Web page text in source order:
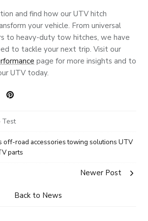
and find how our UTV hitch
your vehicle. From universal
to heavy-duty tow hitches, we have
to tackle your next trip. Visit our
page for more insights and to
UTV today.
Test
off-road accessories towing solutions UTV
parts
Back to News
Newer Post